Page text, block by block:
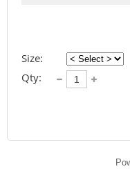
Size:
Qty: